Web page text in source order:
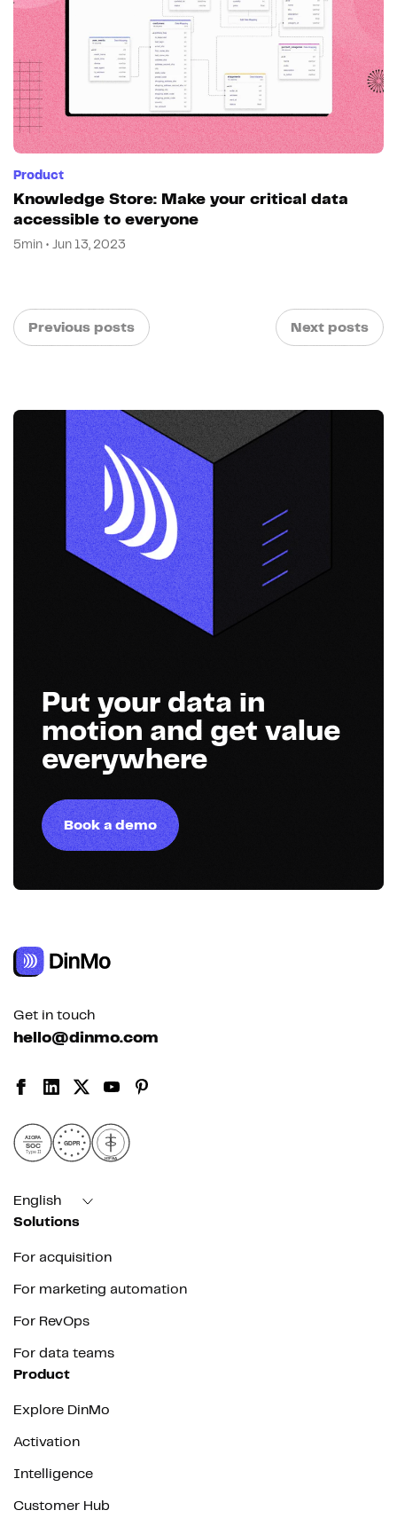
Product
Knowledge Store: Make your critical data
accessible to everyone
5min • Jun 13, 2023
Previous posts Next posts
Put your data in
motion and get value
everywhere
Book a demo
Get in touch
hello@dinmo.com
AICPA
SOC
Type II
GDPR
HIPAA
English
Solutions
For acquisition
For marketing automation
For RevOps
For data teams
Product
Explore DinMo
Activation
Intelligence
Customer Hub